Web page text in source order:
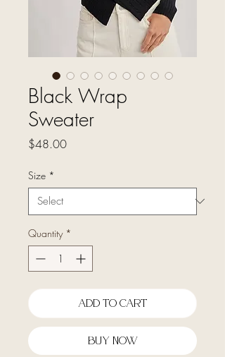
Black Wrap
Sweater
$48.00Price
Size *
Quantity *
Add To Cart
Buy Now